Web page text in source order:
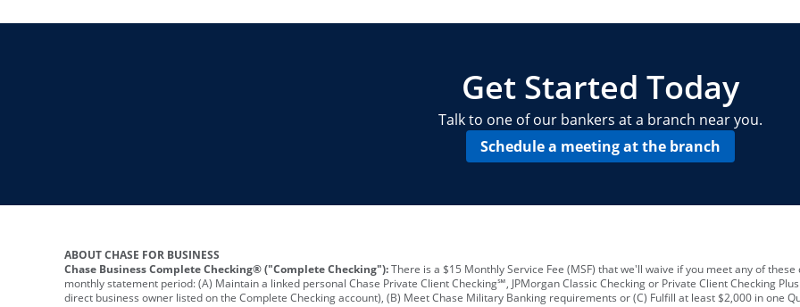
Get Started Today
Talk to one of our bankers at a branch near you.
Schedule a meeting at the branch
ABOUT CHASE FOR BUSINESS
Chase Business Complete Checking® ("Complete Checking"):There is a $15 Monthly Service Fee (MSF) that we'll waive if you meet any of
monthly statement period: (A) Maintain a linked personal Chase Private Client Checking℠, JPMorgan Classic Checking or Private Client Checking
direct business owner listed on the Complete Checking account), (B) Meet Chase Military Banking requirements or (C) Fulfill at least $2,000 in one